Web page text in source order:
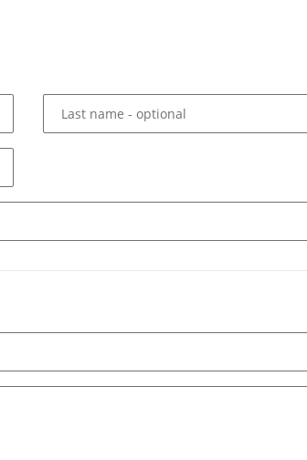
Last name - optional